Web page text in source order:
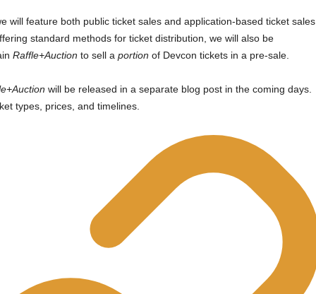
will feature both public ticket sales and application-based ticket sales
standard methods for ticket distribution, we will also be
Raffle+Auction to sell a portion of Devcon tickets in a pre-sale.
will be released in a separate blog post in the coming days.
types, prices, and timelines.